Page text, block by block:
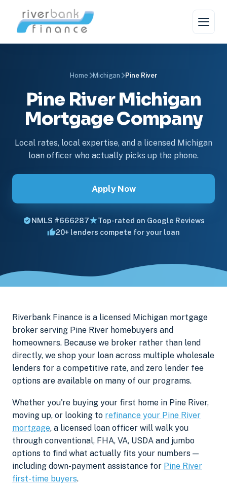
Home Michigan Pine River
Pine River Michigan
Mortgage Company
Local rates, local expertise, and a licensed Michigan
loan officer who actually picks up the phone.
Apply Now
NMLS #666287
Top-rated on Google Reviews
20+ lenders compete for your loan
Riverbank Finance is a licensed Michigan mortgage
broker serving Pine River homebuyers and
homeowners. Because we broker rather than lend
directly, we shop your loan across multiple wholesale
lenders for a competitive rate, and zero lender fee
options are available on many of our programs.
Whether you're buying your first home in Pine River,
moving up, or looking to refinance your Pine River
mortgage, a licensed loan officer will walk you
through conventional, FHA, VA, USDA and jumbo
options to find what actually fits your numbers —
including down-payment assistance for Pine River
first-time buyers.